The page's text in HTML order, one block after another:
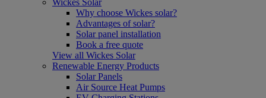
Why choose Wickes solar?
Advantages of solar?
Solar panel installation
Book a free quote
View all Wickes Solar
Renewable Energy Products
Solar Panels
Air Source Heat Pumps